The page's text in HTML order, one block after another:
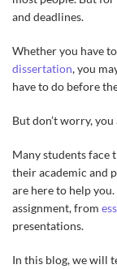
and deadlines.
Whether you have
dissertation, you
have to do before
But don’t worry,
Many students face
their academic and
are here to help
assignment, from
presentations.
In this blog, we will